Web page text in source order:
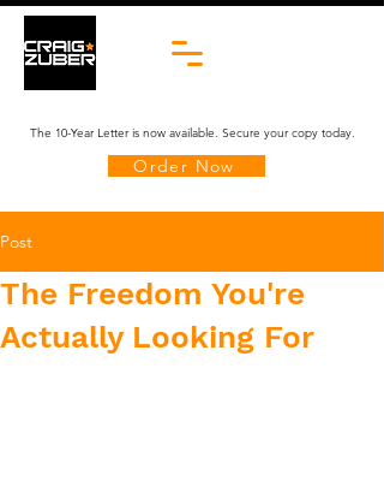
The 10-Year Letter is now available. Secure your copy today.
Order Now
Post
The Freedom You're
Actually Looking For